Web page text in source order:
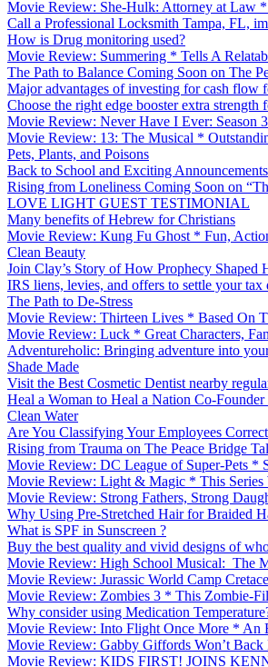
Movie Review: She-Hulk: Attorney at Law
Call a Professional Locksmith Tampa, FL,
How is Drug monitoring used?
Movie Review: Summering * Tells A
The Path to Balance Coming Soon on The
Major advantages of investing for cash flow
Choose the right edge booster extra strength
Movie Review: Never Have I Ever: Season
Movie Review: 13: The Musical *
Pets, Plants, and Poisons
Back to School and Exciting Announcements
Rising from Loneliness Coming Soon on
LOVE LIGHT GUEST TESTIMONIAL
Many benefits of Hebrew for Christians
Movie Review: Kung Fu Ghost * Fun,
Clean Beauty
Join Clay’s Story of How Prophecy Shaped
IRS liens, levies, and offers to settle your tax
The Path to De-Stress
Movie Review: Thirteen Lives * Based On
Movie Review: Luck * Great Characters,
Adventureholic: Bringing adventure into
Shade Made
Visit the Best Cosmetic Dentist nearby
Heal a Woman to Heal a Nation Co-
Clean Water
Are You Classifying Your Employees
Rising from Trauma on The Peace Bridge
Movie Review: DC League of Super-Pets *
Movie Review: Light & Magic * This
Movie Review: Strong Fathers, Strong
Why Using Pre-Stretched Hair for Braided
What is SPF in Sunscreen ?
Buy the best quality and vivid designs of
Movie Review: High School Musical: The
Movie Review: Jurassic World Camp
Movie Review: Zombies 3 * This Zombie-
Why consider using Medication
Movie Review: Into Flight Once More * An
Movie Review: Gabby Giffords Won’t
Movie Review: KIDS FIRST! JOINS